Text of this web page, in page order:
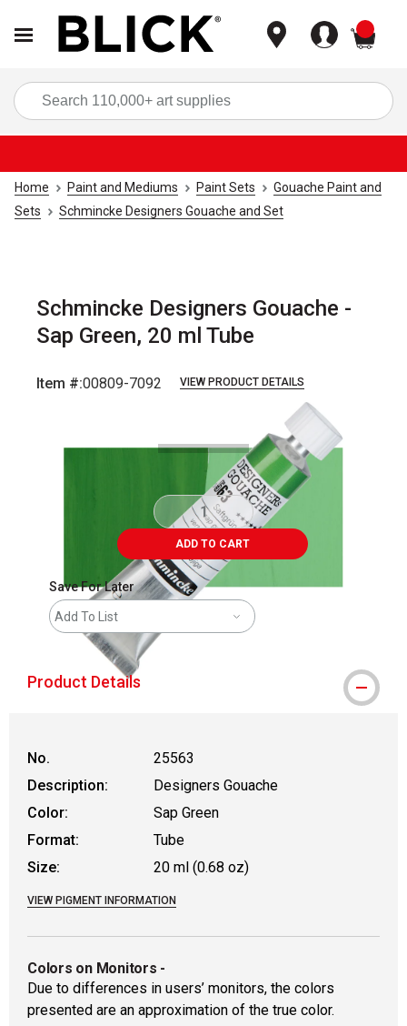
Home Paint and Mediums Paint Sets
Gouache Paint and
Sets
Schmincke Designers Gouache and Set
Schmincke Designers Gouache -
Sap Green, 20 ml Tube
Item #:00809-7092 VIEW PRODUCT DETAILS
ADD TO CART
Save For Later
Add To List
Product Details
No.
25563
Description:
Designers Gouache
Color:
Sap Green
Format:
Tube
Size:
20 ml (0.68 oz)
VIEW PIGMENT INFORMATION
Colors on Monitors -
Due to differences in users’ monitors, the colors
presented are an approximation of the true color.